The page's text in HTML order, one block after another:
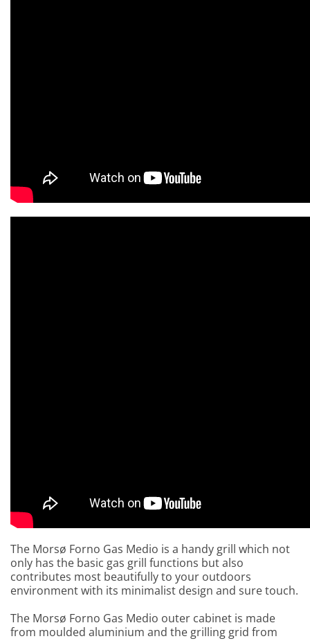
The Morsø Forno Gas Medio is a handy grill which not
only has the basic gas grill functions but also
contributes most beautifully to your outdoors
environment with its minimalist design and sure touch.
The Morsø Forno Gas Medio outer cabinet is made
from moulded aluminium and the grilling grid from